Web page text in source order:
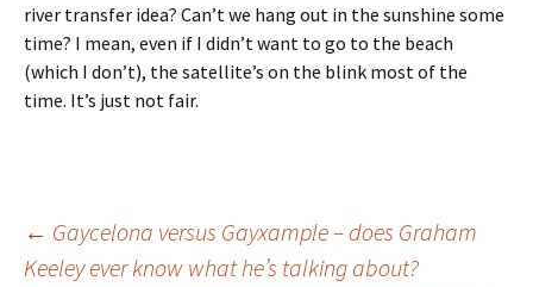
river transfer idea? Can’t we hang out in the sunshine some
time? I mean, even if I didn’t want to go to the beach
(which I don’t), the satellite’s on the blink most of the
time. It’s just not fair.
Post
← Gaycelona versus Gayxample – does Graham
Keeley ever know what he’s talking about?